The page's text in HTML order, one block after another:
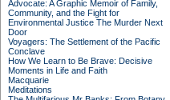
Advocate: A Graphic Memoir of Family,
Community, and the Fight for
Environmental Justice The Murder Next
Door
Voyagers: The Settlement of the Pacific
Conclave
How We Learn to Be Brave: Decisive
Moments in Life and Faith
Macquarie
Meditations